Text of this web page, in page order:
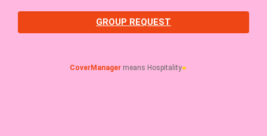
CoverManager means Hospitality